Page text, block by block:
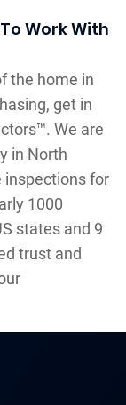
Work With
the home in
get in
We are
in North
inspections for
1000
states and 9
trust and